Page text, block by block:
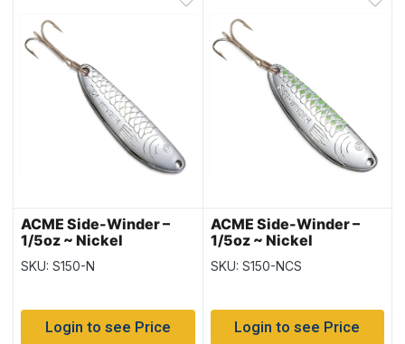
ACME Side-Winder –
1/5oz ~ Nickel
SKU: S150-N
Login to see Price
ACME Side-Winder –
1/5oz ~ Nickel
Chartreuse Stripe
SKU: S150-NCS
Login to see Price